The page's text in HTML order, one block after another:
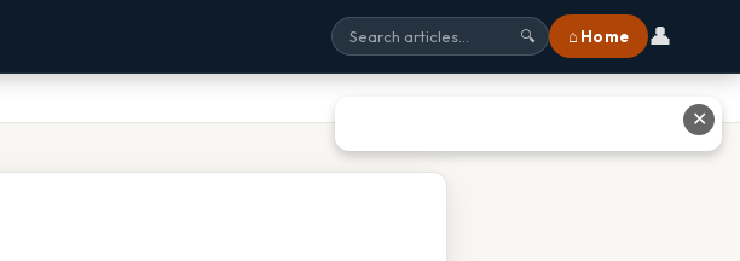
🔍 ⌂ Home 👤
✕